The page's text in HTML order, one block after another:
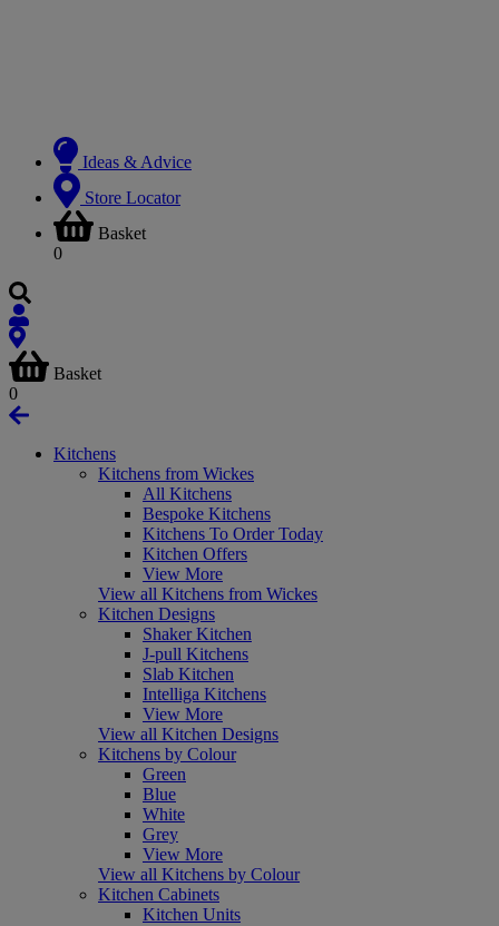
Ideas & Advice
Store Locator
Basket
0
Basket
0
Kitchens
Kitchens from Wickes
All Kitchens
Bespoke Kitchens
Kitchens To Order Today
Kitchen Offers
View More
View all Kitchens from Wickes
Kitchen Designs
Shaker Kitchen
J-pull Kitchens
Slab Kitchen
Intelliga Kitchens
View More
View all Kitchen Designs
Kitchens by Colour
Green
Blue
White
Grey
View More
View all Kitchens by Colour
Kitchen Cabinets
Kitchen Units